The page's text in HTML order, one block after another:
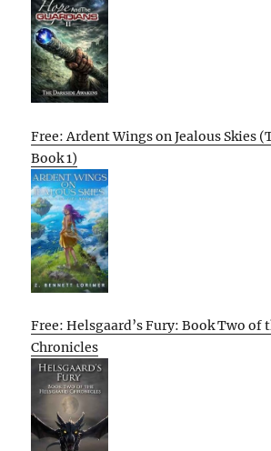
Free: Ardent Wings on Jealous Skies
Book 1)
Free: Helsgaard’s Fury: Book Two of
Chronicles